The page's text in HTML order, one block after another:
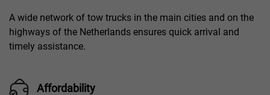
A wide network of tow trucks in the main cities and on the
highways of the Netherlands ensures quick arrival and
timely assistance.
Affordability